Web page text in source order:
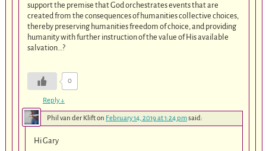
support the premise that God orchestrates events that are
created from the consequences of humanities collective choices,
thereby preserving humanities freedom of choice, and providing
humanity with further instruction of the value of His available
salvation…?
0
Reply↓
Phil van der Klifton February 14, 2019 at 1:24 pmsaid:
Hi Gary